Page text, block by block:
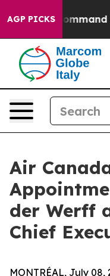
AGP PICKS
Command of Jeff
Air
der Werff
Chief
MONTRÉAL, July 08,